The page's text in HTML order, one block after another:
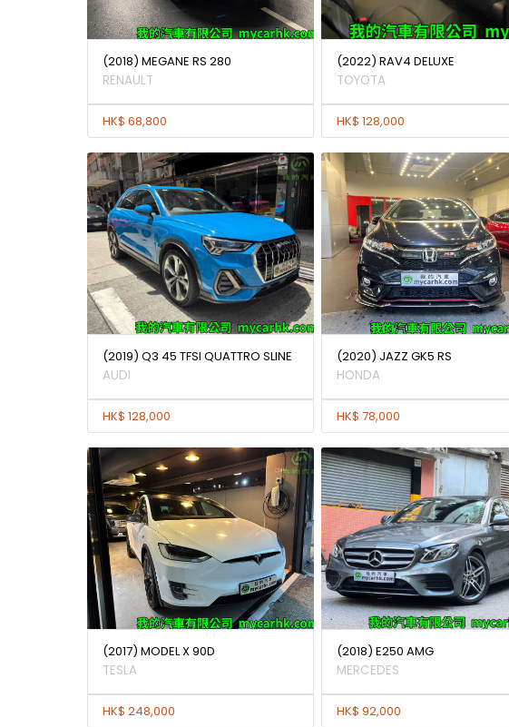
(2018) MEGANE RS 280
RENAULT
HK$ 68,800
(2022) RAV4 DELUXE
TOYOTA
HK$ 128,000
(2019) Q3 45 TFSI QUATTRO SLINE
AUDI
HK$ 128,000
(2020) JAZZ GK5 RS
HONDA
HK$ 78,000
(2017) MODEL X 90D
TESLA
HK$ 248,000
(2018) E250 AMG
MERCEDES
HK$ 92,000